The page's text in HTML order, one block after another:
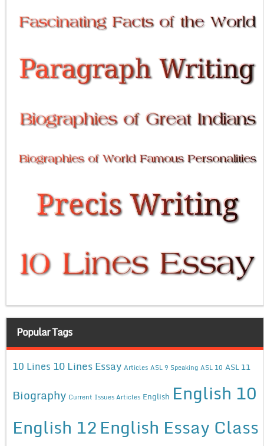
Popular Tags
10 Lines 10 Lines Essay Articles ASL 9 Speaking ASL 10 ASL 11
Biography Current Issues Articles English English 10
English 12English Essay Class